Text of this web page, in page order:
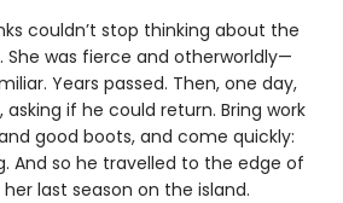
couldn’t stop thinking about the
She was fierce and otherworldly—
Years passed. Then, one day,
if he could return. Bring work
good boots, and come quickly:
And so he travelled to the edge of
last season on the island.